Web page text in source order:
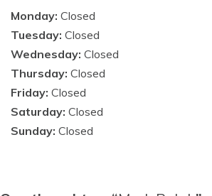
Monday: Closed
Tuesday: Closed
Wednesday: Closed
Thursday: Closed
Friday: Closed
Saturday: Closed
Sunday: Closed